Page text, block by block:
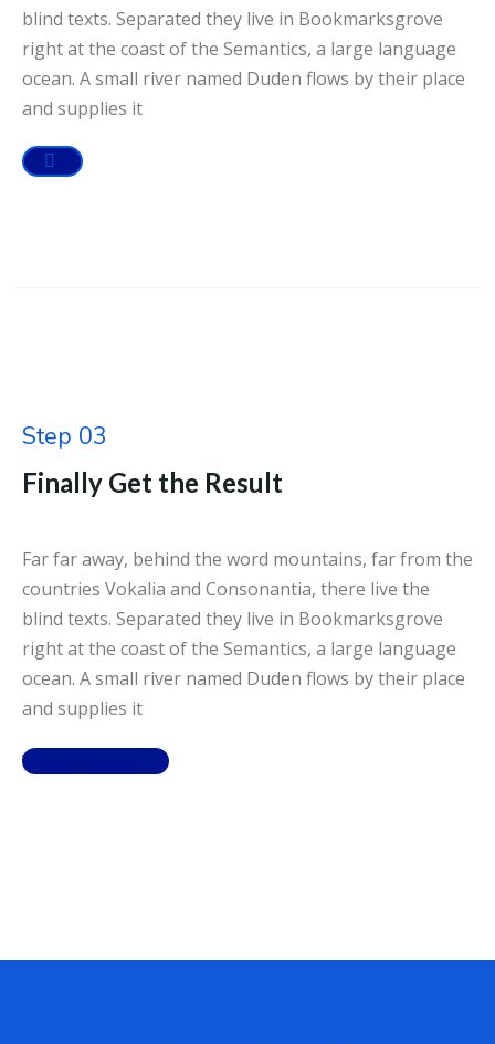
blind texts. Separated they live in Bookmarksgrove
right at the coast of the Semantics, a large language
ocean. A small river named Duden flows by their place
and supplies it
Step 03
Finally Get the Result
Far far away, behind the word mountains, far from the
countries Vokalia and Consonantia, there live the
blind texts. Separated they live in Bookmarksgrove
right at the coast of the Semantics, a large language
ocean. A small river named Duden flows by their place
and supplies it
View Details